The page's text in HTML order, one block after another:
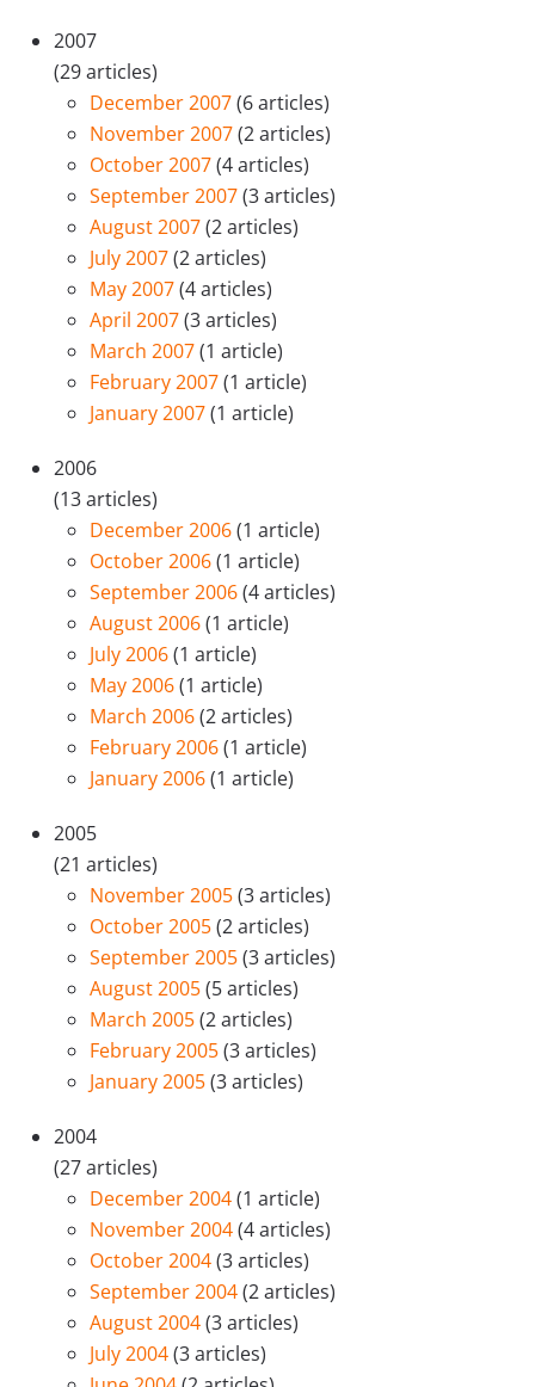
2007
(29 articles)
December 2007(6 articles)
November 2007(2 articles)
October 2007(4 articles)
September 2007(3 articles)
August 2007(2 articles)
July 2007(2 articles)
May 2007(4 articles)
April 2007(3 articles)
March 2007(1 article)
February 2007(1 article)
January 2007(1 article)
2006
(13 articles)
December 2006(1 article)
October 2006(1 article)
September 2006(4 articles)
August 2006(1 article)
July 2006(1 article)
May 2006(1 article)
March 2006(2 articles)
February 2006(1 article)
January 2006(1 article)
2005
(21 articles)
November 2005(3 articles)
October 2005(2 articles)
September 2005(3 articles)
August 2005(5 articles)
March 2005(2 articles)
February 2005(3 articles)
January 2005(3 articles)
2004
(27 articles)
December 2004(1 article)
November 2004(4 articles)
October 2004(3 articles)
September 2004(2 articles)
August 2004(3 articles)
July 2004(3 articles)